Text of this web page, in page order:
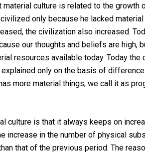
culture is related to the growth
only because he lacked material
the civilization also increased.
our thoughts and beliefs are high,
resources available today. Today the
only on the basis of
more material things, we call it as
culture is that it always keeps on
increase in the number of physical
that of the previous period. The